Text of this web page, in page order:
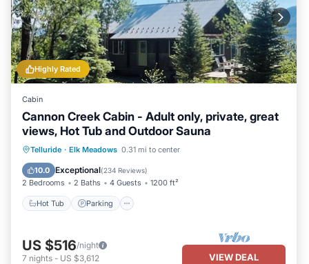
Highly Rated
Cabin
Cannon Creek Cabin - Adult only, private, great
views, Hot Tub and Outdoor Sauna
Telluride · Elk Meadows 0.31 mi to center
10.0 Exceptional(234 Reviews)
2 Bedrooms 2 Baths 4 Guests 1200 ft²
Hot Tub Parking
Hot Tub Parking
Spa
Balcony/Terrace
US $516/night
7 nights - US $3,612 VIEW DEAL